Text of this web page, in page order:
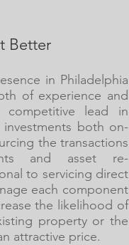
Better
in Philadelphia
of experience and
competitive lead in
both on-
the transactions
and asset re-
to servicing direct
each component
the likelihood of
property or the
attractive price.